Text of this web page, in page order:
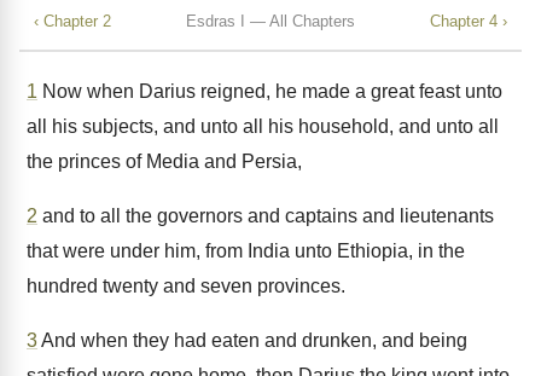
‹ Chapter 2 Esdras I — All Chapters Chapter 4 ›
1 Now when Darius reigned, he made a great feast unto
all his subjects, and unto all his household, and unto all
the princes of Media and Persia,
2 and to all the governors and captains and lieutenants
that were under him, from India unto Ethiopia, in the
hundred twenty and seven provinces.
3And when they had eaten and drunken, and being